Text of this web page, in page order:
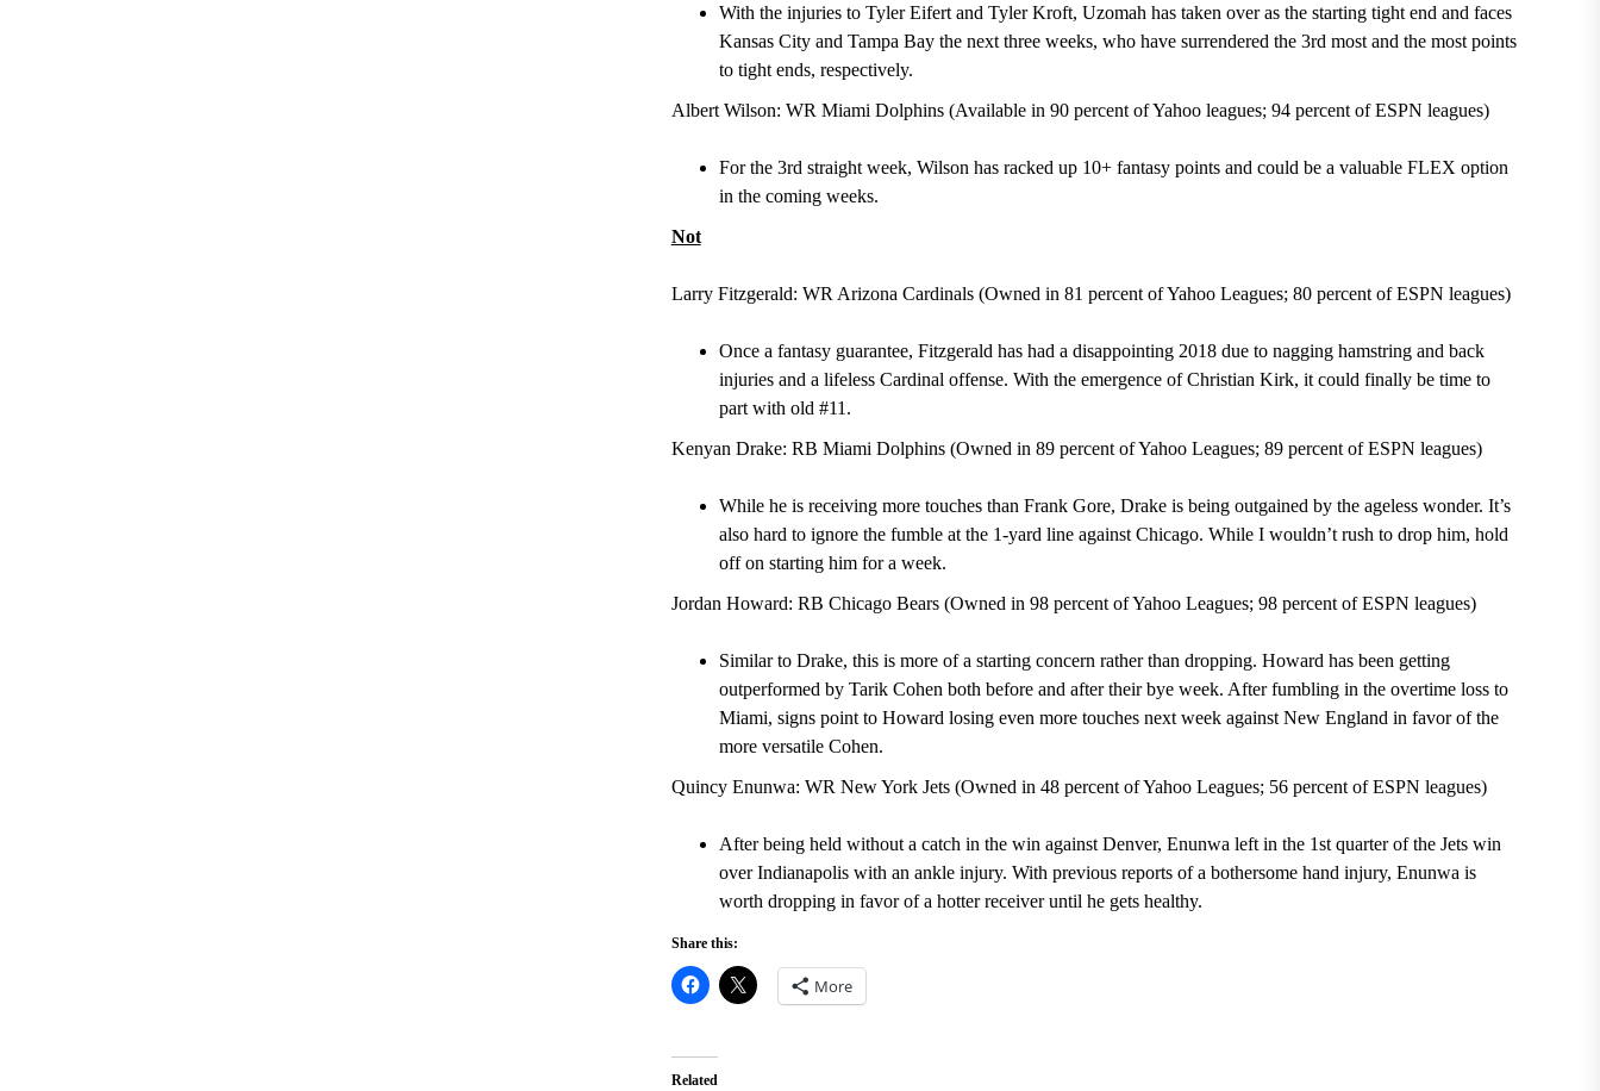
With the injuries to Tyler Eifert and Tyler Kroft, Uzomah has taken over as the starting tight end and faces
Kansas City and Tampa Bay the next three weeks, who have surrendered the 3rd most and the most points
to tight ends, respectively.
Albert Wilson: WR Miami Dolphins (Available in 90 percent of Yahoo leagues; 94 percent of ESPN leagues)
For the 3rd straight week, Wilson has racked up 10+ fantasy points and could be a valuable FLEX option
in the coming weeks.
Not
Larry Fitzgerald: WR Arizona Cardinals (Owned in 81 percent of Yahoo Leagues; 80 percent of ESPN leagues)
Once a fantasy guarantee, Fitzgerald has had a disappointing 2018 due to nagging hamstring and back
injuries and a lifeless Cardinal offense. With the emergence of Christian Kirk, it could finally be time to
part with old #11.
Kenyan Drake: RB Miami Dolphins (Owned in 89 percent of Yahoo Leagues; 89 percent of ESPN leagues)
While he is receiving more touches than Frank Gore, Drake is being outgained by the ageless wonder. It’s
also hard to ignore the fumble at the 1-yard line against Chicago. While I wouldn’t rush to drop him, hold
off on starting him for a week.
Jordan Howard: RB Chicago Bears (Owned in 98 percent of Yahoo Leagues; 98 percent of ESPN leagues)
Similar to Drake, this is more of a starting concern rather than dropping. Howard has been getting
outperformed by Tarik Cohen both before and after their bye week. After fumbling in the overtime loss to
Miami, signs point to Howard losing even more touches next week against New England in favor of the
more versatile Cohen.
Quincy Enunwa: WR New York Jets (Owned in 48 percent of Yahoo Leagues; 56 percent of ESPN leagues)
After being held without a catch in the win against Denver, Enunwa left in the 1stquarter of the Jets win
over Indianapolis with an ankle injury. With previous reports of a bothersome hand injury, Enunwa is
worth dropping in favor of a hotter receiver until he gets healthy.
Share this:
More
Related